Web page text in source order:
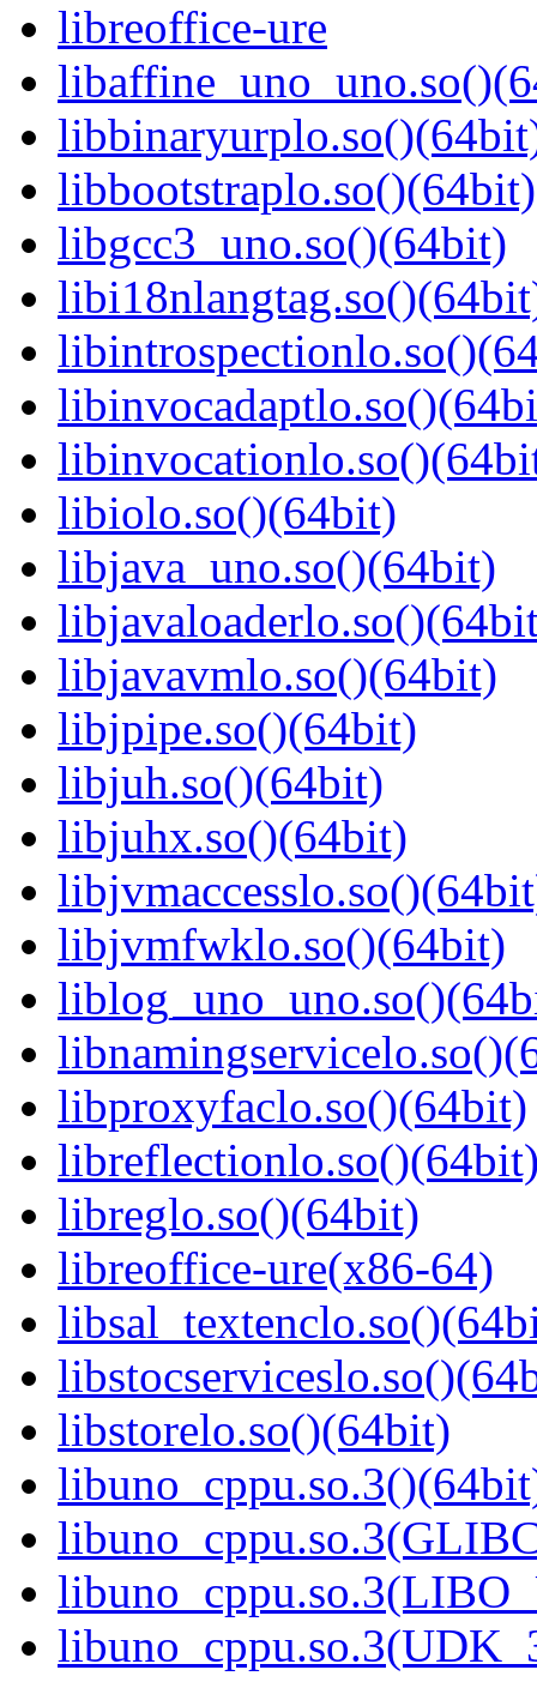
libreoffice-ure
libbootstraplo.so()(64bit)
libgcc3_uno.so()(64bit)
libiolo.so()(64bit)
libjava_uno.so()(64bit)
libjavavmlo.so()(64bit)
libjpipe.so()(64bit)
libjuh.so()(64bit)
libjuhx.so()(64bit)
libjvmfwklo.so()(64bit)
libproxyfaclo.so()(64bit)
libreglo.so()(64bit)
libreoffice-ure(x86-64)
libstorelo.so()(64bit)